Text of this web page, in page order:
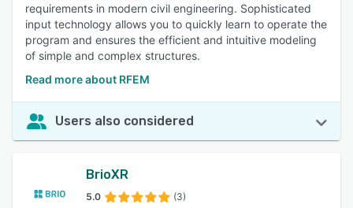
requirements in modern civil engineering. Sophisticated
input technology allows you to quickly learn to operate the
program and ensures the efficient and intuitive modeling
of simple and complex structures.
Read more about RFEM
Users also considered
BrioXR
5.0 (3)